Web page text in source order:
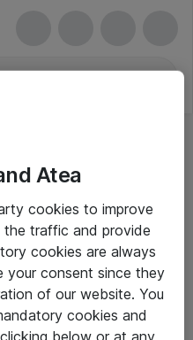
moms
Atea
cookies to improve
the traffic and provide
cookies are always
your consent since they
of our website. You
cookies and
below or at any